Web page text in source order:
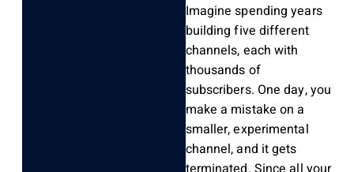
Imagine spending years
building five different
channels, each with
thousands of
subscribers. One day, you
make a mistake on a
smaller, experimental
channel, and it gets